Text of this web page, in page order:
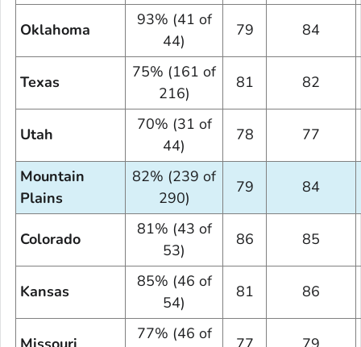
Oklahoma
93% (41 of
44)
79 84
Texas
75% (161 of
216)
81 82
Utah
70% (31 of
44)
78 77
Mountain
Plains
82% (239 of
290)
79 84
Colorado
81% (43 of
53)
86 85
Kansas
85% (46 of
54)
81 86
77% (46 of